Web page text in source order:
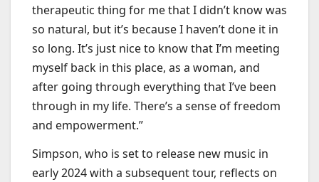
therapeutic thing for me that I didn’t know was
so natural, but it’s because I haven’t done it in
so long. It’s just nice to know that I’m meeting
myself back in this place, as a woman, and
after going through everything that I’ve been
through in my life. There’s a sense of freedom
and empowerment.”
Simpson, who is set to release new music in
early 2024 with a subsequent tour, reflects on